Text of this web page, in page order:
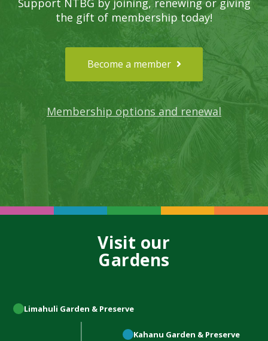
Support NTBG by joining, renewing or giving
the gift of membership today!
Become a member
Membership options and renewal
Visit our
Gardens
Limahuli Garden & Preserve
Kahanu Garden & Preserve